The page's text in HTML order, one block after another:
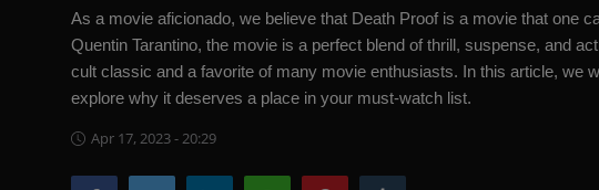
TV Shows
English
As a movie aficionado, we believe that Death Proof is a movie that one
Quentin Tarantino, the movie is a perfect blend of thrill, suspense, and
cult classic and a favorite of many movie enthusiasts. In this article, we
explore why it deserves a place in your must-watch list.
Apr 17, 2023 - 20:29